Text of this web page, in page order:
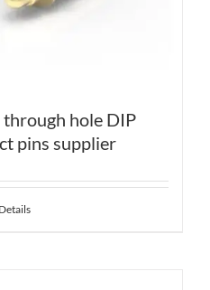
hole DIP
pins supplier
Details